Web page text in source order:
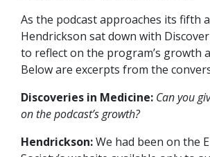
As the podcast approaches its fifth
Hendrickson sat down with
to reflect on the program’s growth
Below are excerpts from the
Discoveries in Medicine: Can you
on the podcast’s growth?
Hendrickson:We had been on the